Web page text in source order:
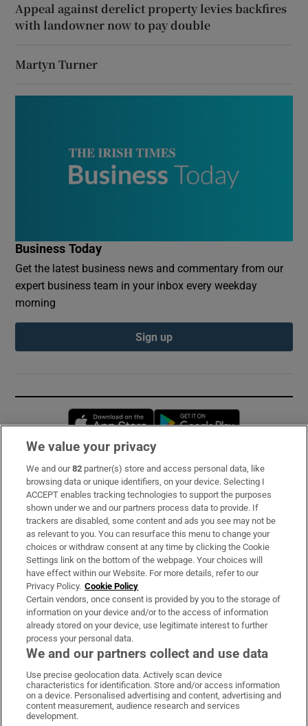
Appeal against derelict property levies backfires
with landowner now to pay double
Martyn Turner
Business Today
Get the latest business news and commentary from our
expert business team in your inbox every weekday
morning
Sign up
Opens in new window
Subscribe
Support
About Us
Irish Times Products & Services
OUR PARTNERS:
Irish Times on WhatsApp
Irish Times on Facebook
Irish Times on X
Irish Times on LinkedIn
Irish Times on Instagram
We value your privacy
We and our82 partner(s) store and access personal data, like
browsing data or unique identifiers, on your device. Selecting I
ACCEPT enables tracking technologies to support the purposes
shown under we and our partners process data to provide. If
trackers are disabled, some content and ads you see may not be
as relevant to you. You can resurface this menu to change your
choices or withdraw consent at any time by clicking the Cookie
Settings link on the bottom of the webpage. Your choices will
have effect within our Website. For more details, refer to our
Privacy Policy. Cookie Policy
Certain vendors, once consent is provided by you to the storage of
information on your device and/or to the access of information
already stored on your device, use legitimate interest to further
process your personal data.
We and our partners collect and use data
Use precise geolocation data. Actively scan device
characteristics for identification. Store and/or access information
on a device. Personalised advertising and content, advertising and
content measurement, audience research and services
development.